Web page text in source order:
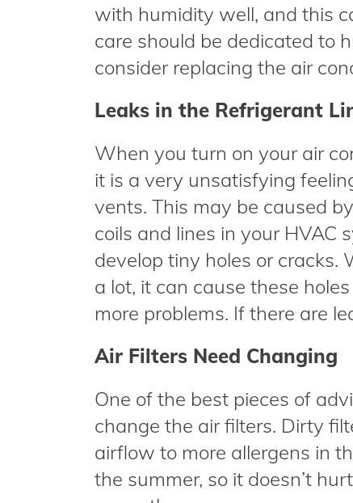
with humidity well, and this
care should be dedicated to
consider replacing the air
Leaks in the Refrigerant
When you turn on your air
it is a very unsatisfying
vents. This may be caused
coils and lines in your HVAC
develop tiny holes or cracks.
a lot, it can cause these
more problems. If there are
Air Filters Need Changing
One of the best pieces of
change the air filters. Dirty
airflow to more allergens in
the summer, so it doesn’t